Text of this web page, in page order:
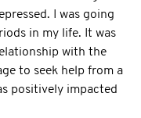
I was going
in my life. It was
with the
to seek help from a
positively impacted